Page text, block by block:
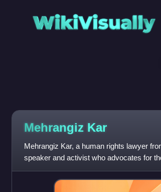
WikiVisually
Mehrangiz Kar
Mehrangiz Kar, a human rights lawyer
speaker and activist who advocates for
Iran and throughout th